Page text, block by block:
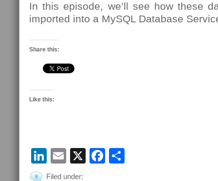
In this episode, we’ll see how these
imported into a MySQL Database
Share this:
Like this:
LinkedIn
Email
X Facebook
9
Filed under: